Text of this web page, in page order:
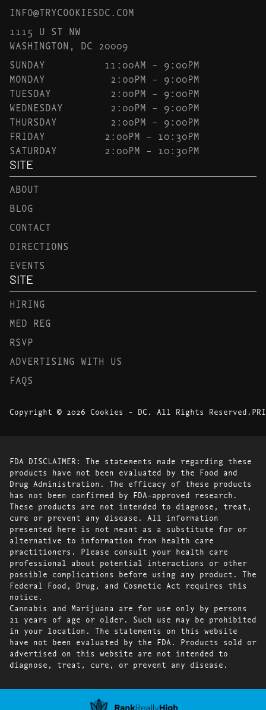
INFO@TRYCOOKIESDC.COM
1115 U ST NW
WASHINGTON, DC 20009
SUNDAY
11:00AM – 9:00PM
MONDAY
2:00PM – 9:00PM
TUESDAY
2:00PM – 9:00PM
WEDNESDAY
2:00PM – 9:00PM
THURSDAY
2:00PM – 9:00PM
FRIDAY
2:00PM – 10:30PM
SATURDAY
2:00PM – 10:30PM
SITE
ABOUT
BLOG
CONTACT
DIRECTIONS
EVENTS
SITE
HIRING
MED REG
RSVP
ADVERTISING WITH US
FAQS
Copyright © 2026 Cookies - DC. All Rights Reserved.
FDA DISCLAIMER: The statements made regarding these
products have not been evaluated by the Food and
Drug Administration. The efficacy of these products
has not been confirmed by FDA-approved research.
These products are not intended to diagnose, treat,
cure or prevent any disease. All information
presented here is not meant as a substitute for or
alternative to information from health care
practitioners. Please consult your health care
professional about potential interactions or other
possible complications before using any product. The
Federal Food, Drug, and Cosmetic Act requires this
notice.
Cannabis and Marijuana are for use only by persons
21 years of age or older. Such use may be prohibited
in your location. The statements on this website
have not been evaluated by the FDA. Products sold or
advertised on this website are not intended to
diagnose, treat, cure, or prevent any disease.